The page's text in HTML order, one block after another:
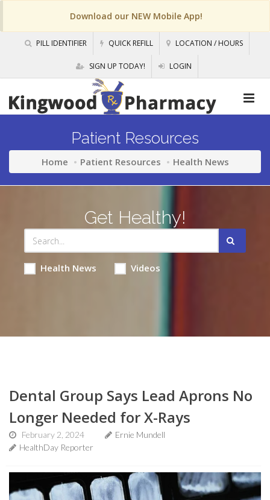
Download our NEW Mobile App!
PILL IDENTIFIER QUICK REFILL LOCATION / HOURS
SIGN UP TODAY! LOGIN
Patient Resources
Home Patient Resources Health News
Get Healthy!
Health News Videos
Dental Group Says Lead Aprons No
Longer Needed for X-Rays
February 2, 2024
Ernie Mundell
HealthDay Reporter